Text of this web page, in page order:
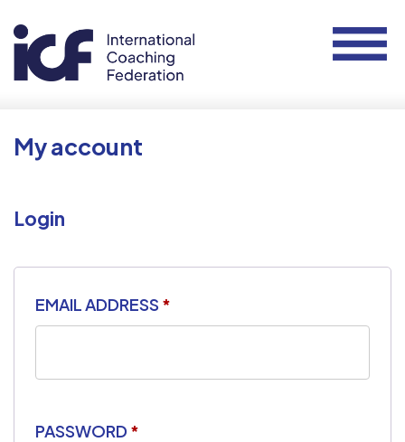
My account
Login
EMAIL ADDRESS *
PASSWORD *